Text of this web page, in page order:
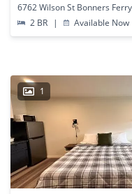
6762 Wilson St Bonners
2 BR
| Available Now
1